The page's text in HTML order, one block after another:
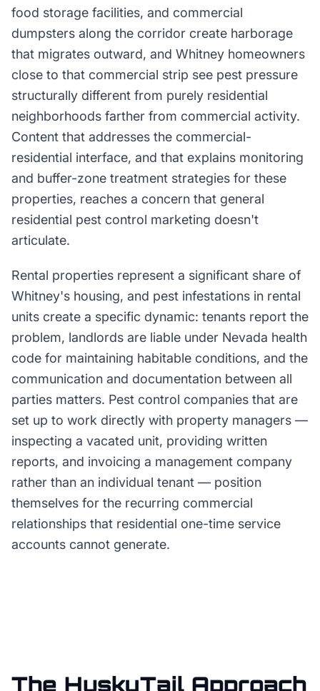
food storage facilities, and commercial
dumpsters along the corridor create harborage
that migrates outward, and Whitney homeowners
close to that commercial strip see pest pressure
structurally different from purely residential
neighborhoods farther from commercial activity.
Content that addresses the commercial-
residential interface, and that explains monitoring
and buffer-zone treatment strategies for these
properties, reaches a concern that general
residential pest control marketing doesn't
articulate.
Rental properties represent a significant share of
Whitney's housing, and pest infestations in rental
units create a specific dynamic: tenants report the
problem, landlords are liable under Nevada health
code for maintaining habitable conditions, and the
communication and documentation between all
parties matters. Pest control companies that are
set up to work directly with property managers —
inspecting a vacated unit, providing written
reports, and invoicing a management company
rather than an individual tenant — position
themselves for the recurring commercial
relationships that residential one-time service
accounts cannot generate.
The HuskyTail Approach